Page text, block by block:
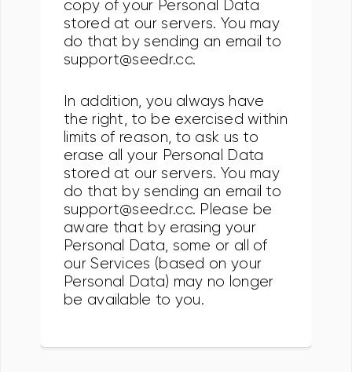
copy of your Personal Data
stored at our servers. You may
do that by sending an email to
support@seedr.cc.
In addition, you always have
the right, to be exercised within
limits of reason, to ask us to
erase all your Personal Data
stored at our servers. You may
do that by sending an email to
support@seedr.cc. Please be
aware that by erasing your
Personal Data, some or all of
our Services (based on your
Personal Data) may no longer
be available to you.